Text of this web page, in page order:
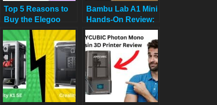
Top 5 Reasons to
Buy the Elegoo
Neptune 4 Plus in
2025 (And 2
Reasons Not To)
Bambu Lab A1 Mini
Hands-On Review:
Best All-Around 3D
Printer in Its Class?